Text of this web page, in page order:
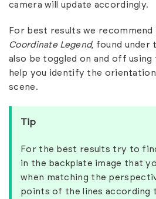
camera will update accordingly.
For best results we
Coordinate Legend, found under
also be toggled on and off using
help you identify the
scene.
Tip
For the best results try to
in the backplate image that
when matching the
points of the lines according